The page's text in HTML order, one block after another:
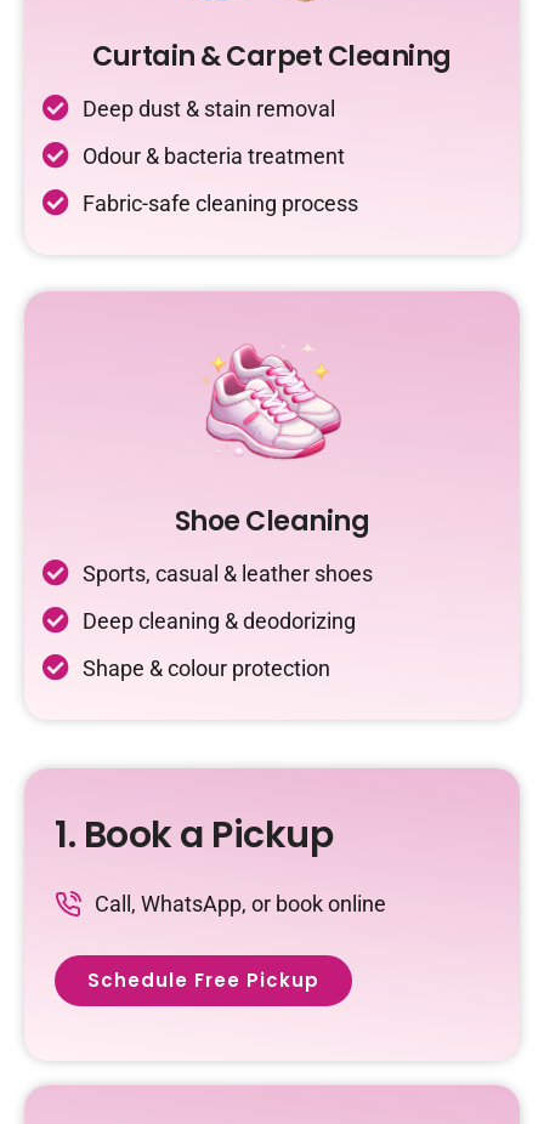
Curtain & Carpet Cleaning
Deep dust & stain removal
Odour & bacteria treatment
Fabric-safe cleaning process
Shoe Cleaning
Sports, casual & leather shoes
Deep cleaning & deodorizing
Shape & colour protection
1. Book a Pickup
Call, WhatsApp, or book online
Schedule Free Pickup